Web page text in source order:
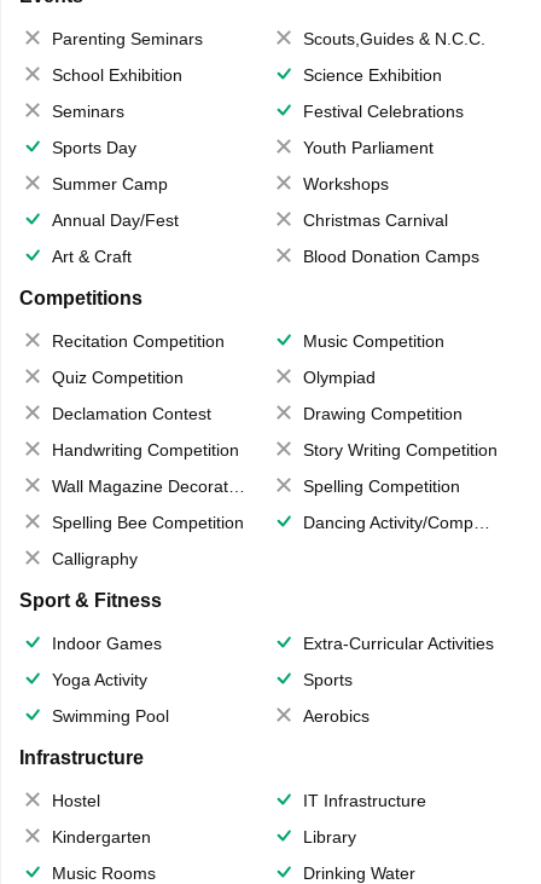
Parenting Seminars
Scouts,Guides & N.C.C.
School Exhibition
Science Exhibition
Seminars
Festival Celebrations
Sports Day
Youth Parliament
Summer Camp
Workshops
Annual Day/Fest
Christmas Carnival
Art & Craft
Blood Donation Camps
Competitions
Recitation Competition
Music Competition
Quiz Competition
Olympiad
Declamation Contest
Drawing Competition
Handwriting Competition
Story Writing Competition
Wall Magazine Decoration
Spelling Competition
Spelling Bee Competition
Dancing Activity/Competition
Calligraphy
Sport & Fitness
Indoor Games
Extra-Curricular Activities
Yoga Activity
Sports
Swimming Pool
Aerobics
Infrastructure
Hostel
IT Infrastructure
Kindergarten
Library
Music Rooms
Drinking Water